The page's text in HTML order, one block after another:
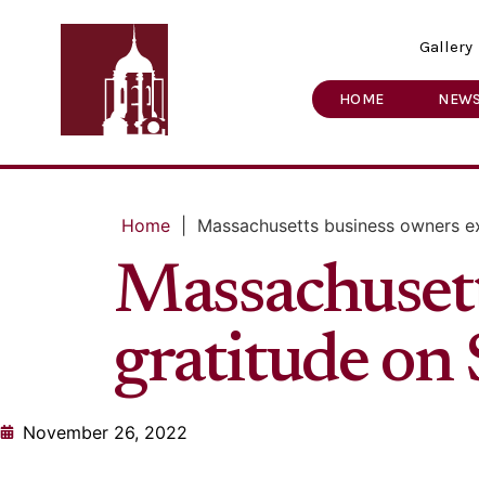
Gallery
HOME NEWS
Home Massachusetts business owners
gratitude on
November 26, 2022